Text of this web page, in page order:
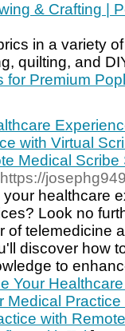
& Crafting |
in a variety
quilting, and
for Premium
with Virtual
Medical
healthcare
Look no
of telemedicine
discover how
to
Your
Medical
with